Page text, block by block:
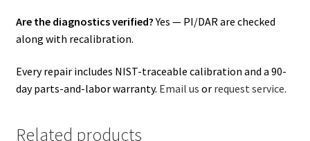
Are the diagnostics verified?Yes — PI/DAR are checked
along with recalibration.
Every repair includes NIST-traceable calibration and a 90-
day parts-and-labor warranty. Email us or request service.
Related products